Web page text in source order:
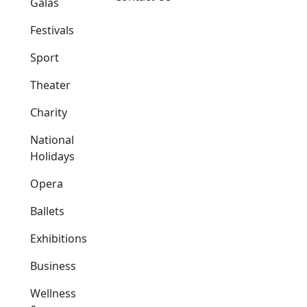
Festivals
Sport
Theater
Charity
National
Holidays
Opera
Ballets
Exhibitions
Business
Wellness